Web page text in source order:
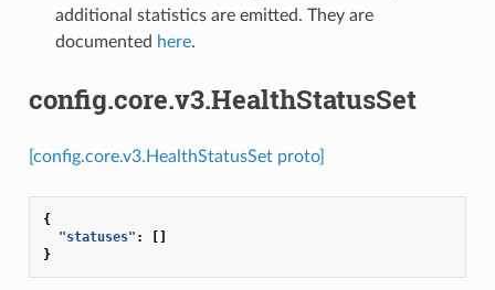
additional statistics are emitted. They are
documented here.
config.core.v3.HealthStatusSet
[config.core.v3.HealthStatusSet proto]
{
"statuses" :
[]
}